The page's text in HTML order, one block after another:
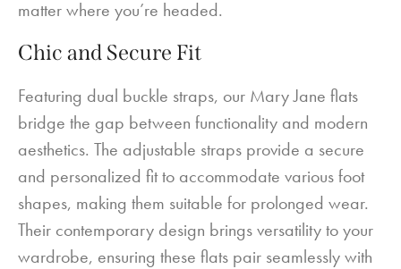
matter where you’re headed.
Chic and Secure Fit
Featuring dual buckle straps, our Mary Jane flats
bridge the gap between functionality and modern
aesthetics. The adjustable straps provide a secure
and personalized fit to accommodate various foot
shapes, making them suitable for prolonged wear.
Their contemporary design brings versatility to your
wardrobe, ensuring these flats pair seamlessly with